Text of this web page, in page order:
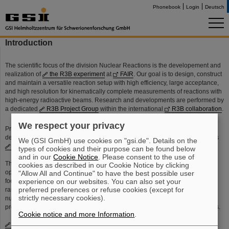
Phonebook Login Deutsch
Introduction
The scientific focus of the division Nuclear Reactions is the developement and
realization of
the R3B experimentat FAIR. Our goal is to design, construct
and maintain a versatile reaction setup with high efficiency, large acceptance,
and high resolution for kinematically complete measurements of reactions with
high-energy radioactive beams. Research and developments are performed by
a dedicated
R3B Project Group within the international R3B collaboration.
Profiting from this experience, we also contibute to the design and
development of few other
NuSTAR experimental setups at FAIR
, such as
ELISe, EXL and Super-FRS.
The physics programof the division Nuclear Reactions, undertaken in co-
operation with groups from
TU Darmstadtand University of Frankfurt
focused on the investigation of reactions with heavy-ion beams, in particular
rare-isotope beams at energies well above the Fermi energy. The study of
nuclear reactions is aimed at the understanding of fundamental nuclear
properties and dynamics, and the investigation of astrophysical reaction rates.
Division leadersare Prof. Dr. Thomas Aumann (head of division) and Dr.
We respect your privacy
We (GSI GmbH) use cookies on "gsi.de". Details on the
types of cookies and their purpose can be found below
and in ourCookie Notice . Please consent to the use of
cookies as described in our Cookie Notice by clicking
"Allow All and Continue" to have the best possible user
experience on our websites. You can also set your
preferred preferences or refuse cookies (except for
strictly necessary cookies).
Cookie notice and more Information